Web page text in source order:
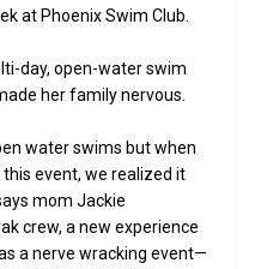
at Phoenix Swim Club.
day, open-water swim
her family nervous.
water swims but when
event, we realized it
mom Jackie
crew, a new experience
a nerve wracking event—